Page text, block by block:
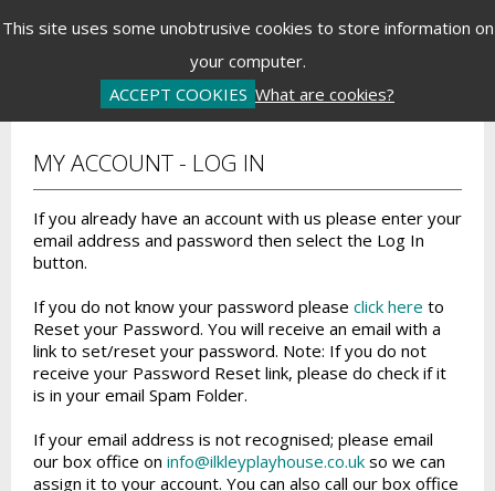
This site uses some unobtrusive cookies to store information on
your computer.
ACCEPT COOKIES What are cookies?
Log In Password Reset
MY ACCOUNT - LOG IN
If you already have an account with us please enter your
email address and password then select the Log In
button.
If you do not know your password please click here to
Reset your Password. You will receive an email with a
link to set/reset your password. Note: If you do not
receive your Password Reset link, please do check if it
is in your email Spam Folder.
If your email address is not recognised; please email
our box office on info@ilkleyplayhouse.co.uk so we can
assign it to your account. You can also call our box office